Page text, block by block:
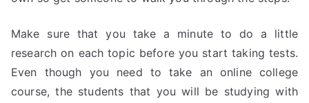
Make sure that you take a minute to do a little
research on each topic before you start taking tests.
Even though you need to take an online college
course, the students that you will be studying with